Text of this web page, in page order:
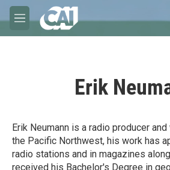
Skip to main content
M
e
Erik
Erik Neumann is a radio producer
the Pacific Northwest, his work has
radio stations and in magazines
received his Bachelor's Degree in